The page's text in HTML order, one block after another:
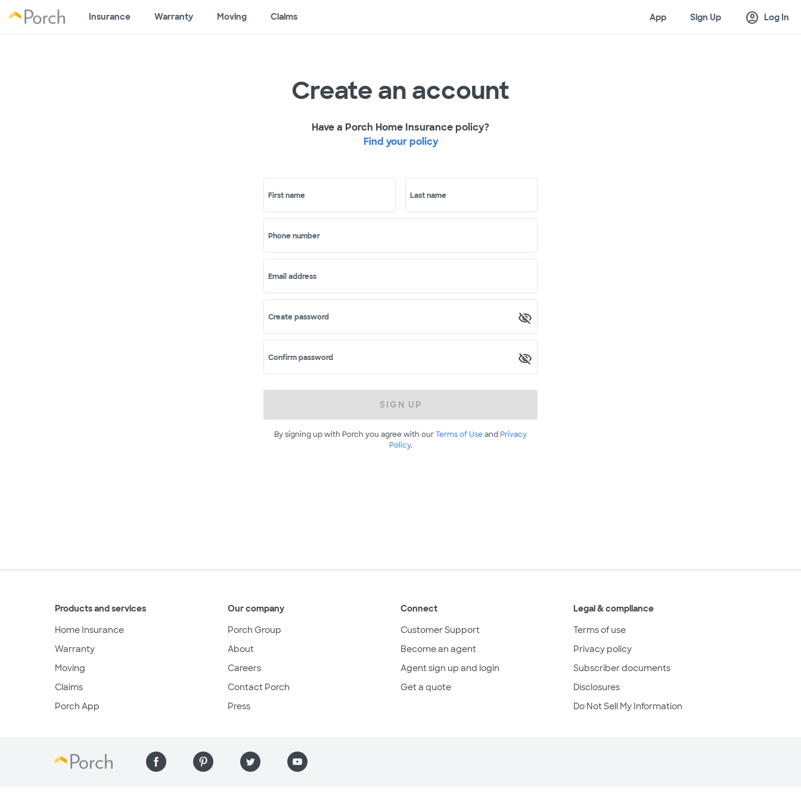
Insurance Warranty Moving Claims App Sign Up account_circle Log In
Create an account
Have a Porch Home Insurance policy?
Find your policy
First name Last name
Phone number
Email address
Create password
Confirm password
SIGN UP
By signing up with Porch you agree with ourTerms of Useand Privacy
Policy.
Products and services
Home Insurance
Warranty
Moving
Claims
Porch App
Our company
Porch Group
About
Careers
Contact Porch
Press
Connect
Customer Support
Become an agent
Agent sign up and login
Get a quote
Legal & compliance
Terms of use
Privacy policy
Subscriber documents
Disclosures
Do Not Sell My Information